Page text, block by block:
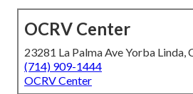
OCRV Center
23281 La Palma Ave Yorba Linda,
(714) 909-1444
OCRV Center